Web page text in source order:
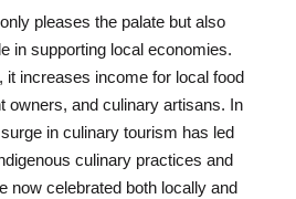
pleases the palate but also
in supporting local economies.
it increases income for local food
owners, and culinary artisans. In
in culinary tourism has led
culinary practices and
now celebrated both locally and